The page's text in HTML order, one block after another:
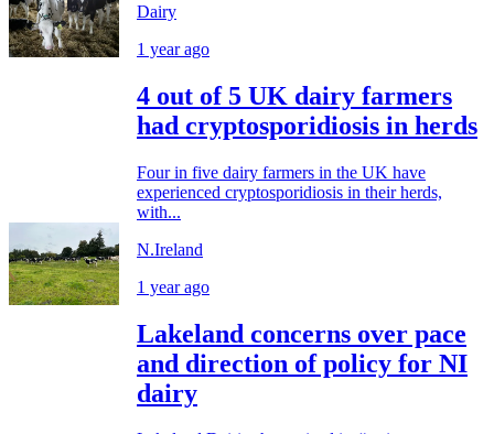
Dairy
1 year ago
4 out of 5 UK dairy farmers
had cryptosporidiosis in herds
Four in five dairy farmers in the UK have
experienced cryptosporidiosis in their herds,
with...
N.Ireland
1 year ago
Lakeland concerns over pace
and direction of policy for NI
dairy